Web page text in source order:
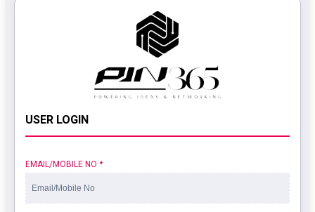
USER LOGIN
EMAIL/MOBILE NO *